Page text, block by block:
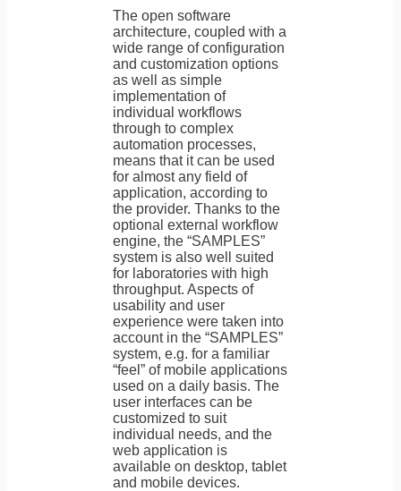
The open software
architecture, coupled with a
wide range of configuration
and customization options
as well as simple
implementation of
individual workflows
through to complex
automation processes,
means that it can be used
for almost any field of
application, according to
the provider. Thanks to the
optional external workflow
engine, the “SAMPLES”
system is also well suited
for laboratories with high
throughput. Aspects of
usability and user
experience were taken into
account in the “SAMPLES”
system, e.g. for a familiar
“feel” of mobile applications
used on a daily basis. The
user interfaces can be
customized to suit
individual needs, and the
web application is
available on desktop, tablet
and mobile devices.